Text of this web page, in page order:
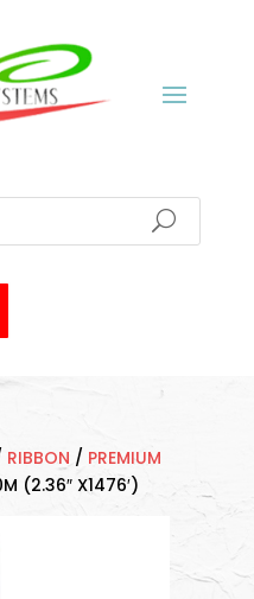
RIBBON / PREMIUM
(2.36″ X1476′)